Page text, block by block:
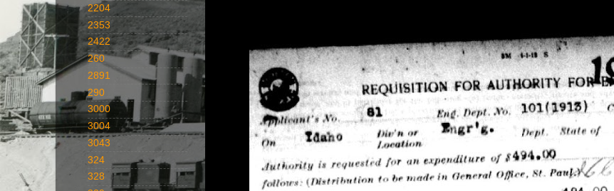
2204
2353
2422
260
2891
290
3000
3004
3043
324
328